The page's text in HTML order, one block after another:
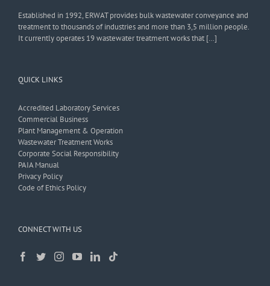
Established in 1992, ERWAT provides bulk wastewater conveyance and
treatment to thousands of industries and more than 3,5 million people.
It currently operates 19 wastewater treatment works that […]
QUICK LINKS
Accredited Laboratory Services
Commercial Business
Plant Management & Operation
Wastewater Treatment Works
Corporate Social Responsibility
PAIA Manual
Privacy Policy
Code of Ethics Policy
CONNECT WITH US